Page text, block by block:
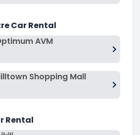
Car Rental
AVM
Shopping Mall
Rental